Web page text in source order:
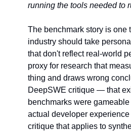
running the tools needed to
The benchmark story is one
industry should take
that don't reflect real-world
proxy for research that
thing and draws wrong
DeepSWE critique — that
benchmarks were
actual developer
critique that applies to